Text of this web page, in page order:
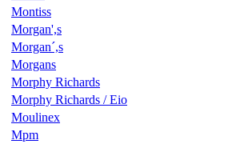
Montiss
Morgan',s
Morgan´,s
Morgans
Morphy Richards
Morphy Richards / Eio
Moulinex
Mpm